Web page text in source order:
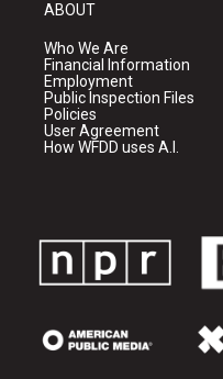
ABOUT
Who We Are
Financial Information
Employment
Public Inspection Files
Policies
User Agreement
How WFDD uses A.I.